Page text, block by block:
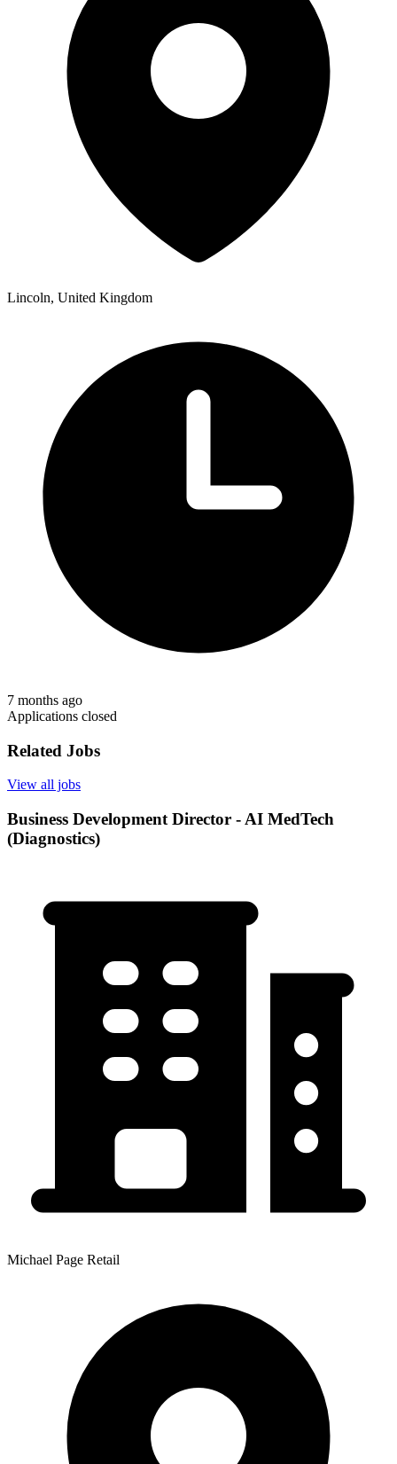
Lincoln, United Kingdom
7 months ago
Applications closed
Related Jobs
View all jobs
Business Development Director - AI MedTech
(Diagnostics)
Michael Page Retail